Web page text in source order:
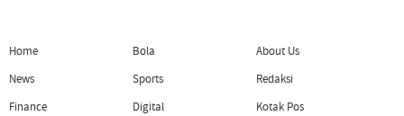
Home
News
Finance
Bola
Sports
Digital
About Us
Redaksi
Kotak Pos